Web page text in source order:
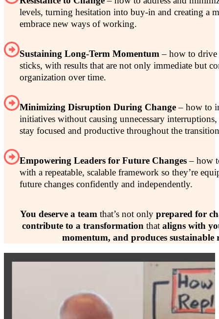
levels, turning hesitation into buy-in and creating a
embrace new ways of working.
Sustaining Long-Term Momentum – how to drive
sticks, with results that are not only immediate but
organization over time.
Minimizing Disruption During Change– how to
initiatives without causing unnecessary
stay focused and productive throughout the
Empowering Leaders for Future Changes– how
with a repeatable, scalable framework so they’re
future changes confidently and independently.
You deserve a team that’s not onlyprepared for
contribute to a transformation that aligns with
momentum, and produces sustainable